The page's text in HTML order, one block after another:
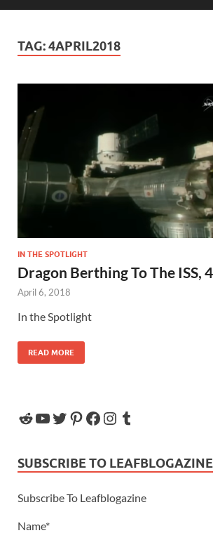
TAG:4APRIL2018
IN THE SPOTLIGHT
Dragon Berthing To The ISS,
April 6, 2018
In the Spotlight
READ MORE
SUBSCRIBE TO LEAFBLOGAZINE
Subscribe To Leafblogazine
Name*